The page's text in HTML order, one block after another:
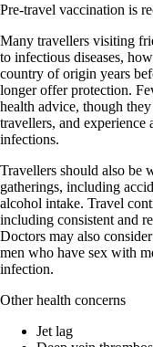
Pre-travel vaccination is
Many travellers visiting
to infectious diseases,
country of origin years
longer offer protection.
health advice, though
travellers, and experience
infections.
Travellers should also be
gatherings, including
alcohol intake. Travel
including consistent and
Doctors may also
men who have sex with
infection.
Other health concerns
Jet lag